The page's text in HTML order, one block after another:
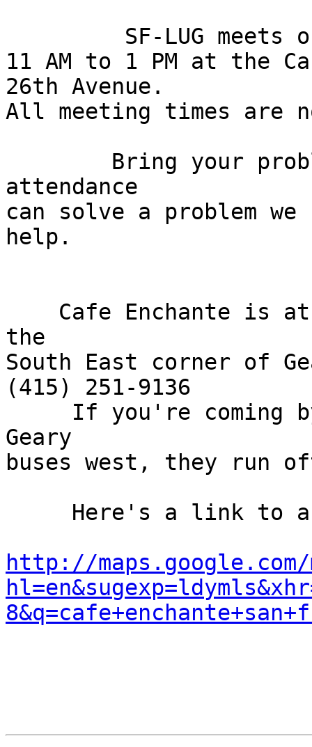
11 AM to 1 PM at the
26th Avenue.
All meeting times are
attendance
can solve a problem
help.
the
South East corner of
(415) 251-9136
Geary
buses west, they run
http://maps.google.com/